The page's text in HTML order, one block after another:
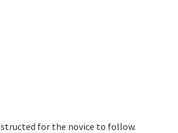
for the novice to follow.